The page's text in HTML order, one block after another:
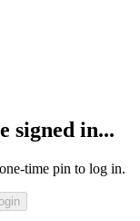
signed in...
time pin to log in.